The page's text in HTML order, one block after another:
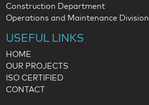
Construction Department
Operations and Maintenance Division
USEFUL LINKS
HOME
OUR PROJECTS
ISO CERTIFIED
CONTACT